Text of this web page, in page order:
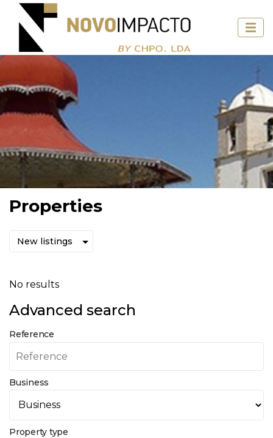
Properties
No results
Advanced search
Reference
Business
Property type